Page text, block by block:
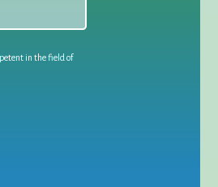
in the field of